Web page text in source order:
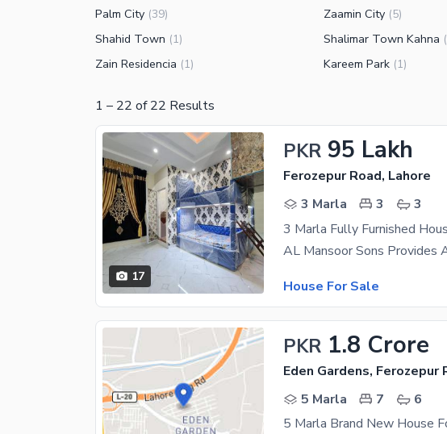
Palm City (39) Zaamin City (5)
Shahid Town (1) Shalimar Town Kahna (
Zain Residencia (1) Kareem Park (1)
1 – 22 of 22 Results
17
PKR 95 Lakh
Ferozepur Road, Lahore
3 Marla
3
3
3 Marla Fully Furnished
House For Sale
PKR 1.8 Crore
Eden Gardens, Ferozepur
5 Marla
7
6
5 Marla Brand New House